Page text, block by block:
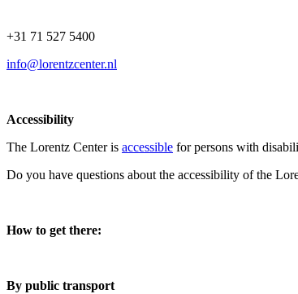
+31 71 527 5400
info@lorentzcenter.nl
Accessibility
The Lorentz Center is accessible for persons with
Do you have questions about the accessibility of the
How to get there:
By public transport